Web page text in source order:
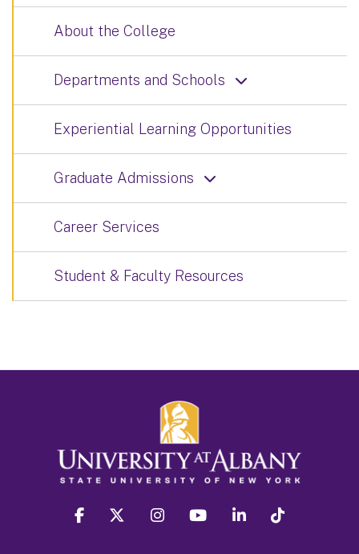
About the College
Departments and Schools
Experiential Learning Opportunities
Graduate Admissions
Career Services
Student & Faculty Resources
facebook twitter instagram youtube linkedin